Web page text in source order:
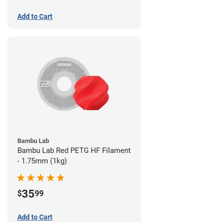
Add to Cart
Bambu Lab
Bambu Lab Red PETG HF Filament
- 1.75mm (1kg)
$3599
Add to Cart